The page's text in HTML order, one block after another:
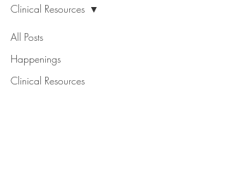
All Posts
Happenings
Clinical Resources
Clinical Resources